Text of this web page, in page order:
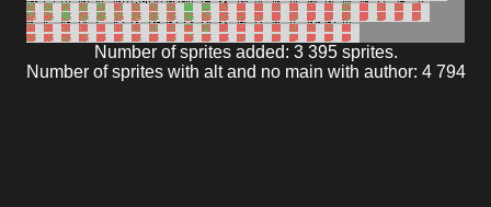
Number of sprites added: 3 395 sprites.
Number of sprites with alt and no main with author: 4 794